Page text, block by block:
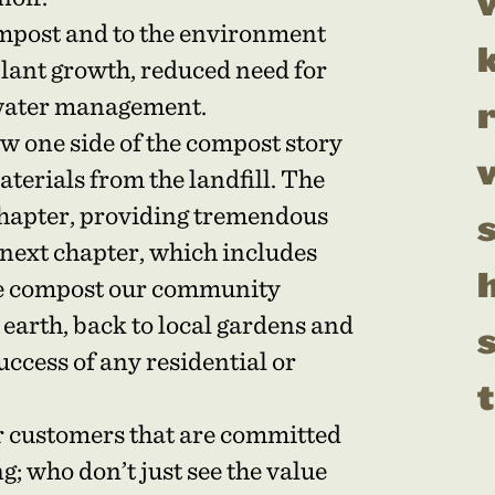
and to the environment
growth, reduced need for
management.
one side of the compost story
from the landfill. The
providing tremendous
chapter, which includes
our community
back to local gardens and
of any residential or
customers that are committed
who don’t just see the value